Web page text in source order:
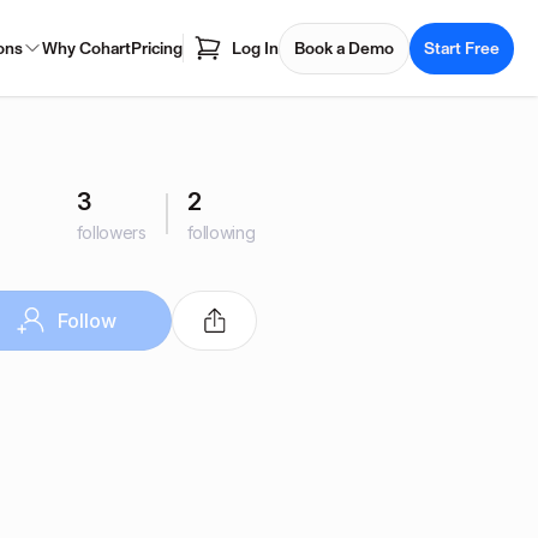
Why CohartPricing Log In Book a Demo Start Free
3
followers
2
following
Follow